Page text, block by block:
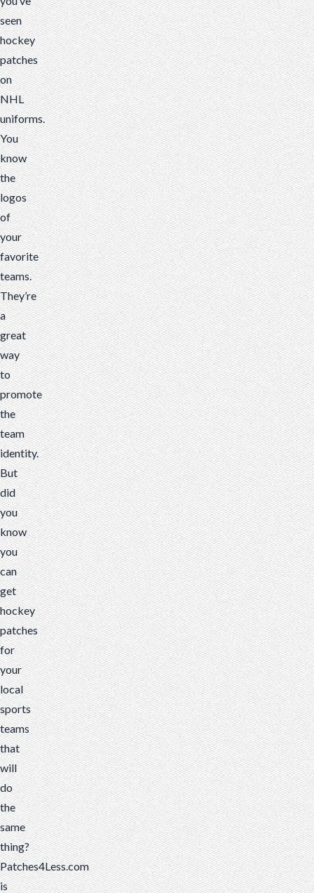
patches
for
your
club
or
youth
team!
seen
hockey
patches
on
NHL
uniforms.
You
know
the
logos
of
your
favorite
teams.
They’re
a
great
way
to
promote
the
team
identity.
But
did
you
know
you
can
get
hockey
patches
for
your
local
sports
teams
that
will
do
the
same
thing?
Patches4Less.com
is